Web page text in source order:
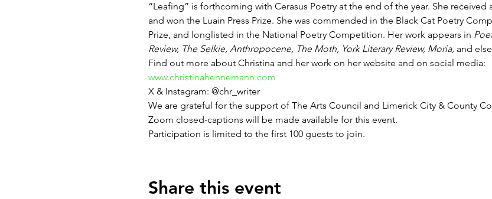
“Leafing” is forthcoming with Cerasus Poetry at the end of the year. She received
and won the Luain Press Prize. She was commended in the Black Cat Poetry
Prize, and longlisted in the National Poetry Competition. Her work appears in
Review, The Selkie, Anthropocene, The Moth, York Literary Review, Moria, and
Find out more about Christina and her work on her website and on social media:
www.christinahennemann.com
X & Instagram: @chr_writer
We are grateful for the support of The Arts Council and Limerick City & County
Zoom closed-captions will be made available for this event.
Participation is limited to the first 100 guests to join.
Share this event